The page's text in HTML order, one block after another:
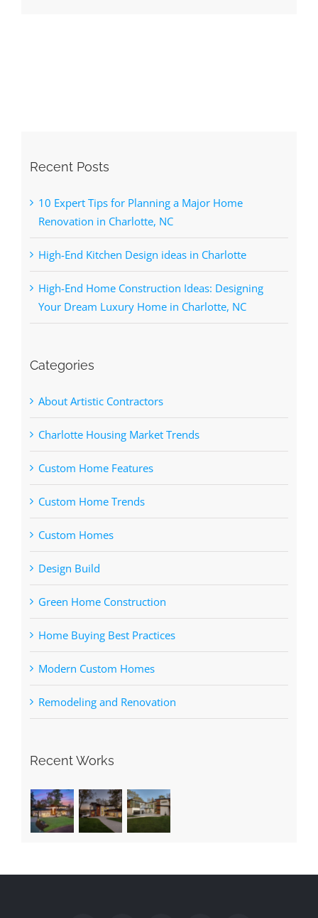
Recent Posts
10 Expert Tips for Planning a Major Home
Renovation in Charlotte, NC
High-End Kitchen Design ideas in Charlotte
High-End Home Construction Ideas: Designing
Your Dream Luxury Home in Charlotte, NC
Categories
About Artistic Contractors
Charlotte Housing Market Trends
Custom Home Features
Custom Home Trends
Custom Homes
Design Build
Green Home Construction
Home Buying Best Practices
Modern Custom Homes
Remodeling and Renovation
Recent Works